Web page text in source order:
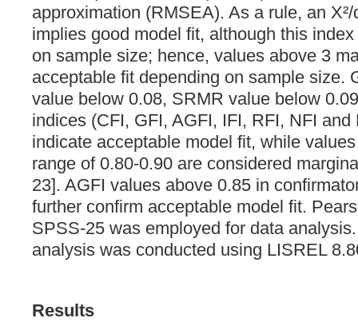
approximation (RMSEA). As a rule, an
implies good model fit, although this
on sample size; hence, values above 3
acceptable fit depending on sample size.
value below 0.08, SRMR value below
indices (CFI, GFI, AGFI, IFI, RFI, NFI and
indicate acceptable model fit, while
range of 0.80-0.90 are considered
23]. AGFI values above 0.85 in
further confirm acceptable model fit.
SPSS-25 was employed for data
analysis was conducted using LISREL
Results